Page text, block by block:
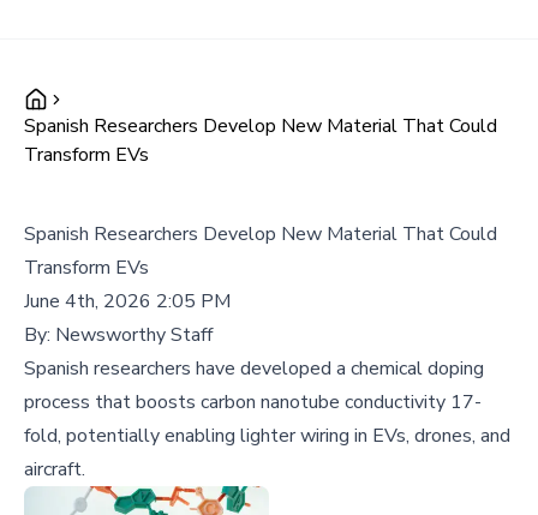
Spanish Researchers Develop New Material That Could
Transform EVs
Spanish Researchers Develop New Material That Could
Transform EVs
June 4th, 2026 2:05 PM
By: Newsworthy Staff
Spanish researchers have developed a chemical doping
process that boosts carbon nanotube conductivity 17-
fold, potentially enabling lighter wiring in EVs, drones, and
aircraft.